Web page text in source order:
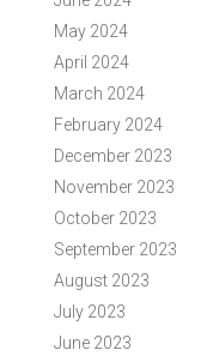
May 2024
April 2024
March 2024
February 2024
December 2023
November 2023
October 2023
September 2023
August 2023
July 2023
June 2023